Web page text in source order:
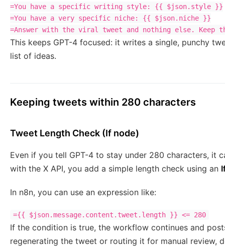
=You have a specific writing style: {{ $json.style }}
=You have a very specific niche: {{ $json.niche }}
=Answer with the viral tweet and nothing else. Keep
This keeps GPT-4 focused: it writes a single, punchy
list of ideas.
Keeping tweets within 280 characters
Tweet Length Check (If node)
Even if you tell GPT-4 to stay under 280 characters, it
with the X API, you add a simple length check using an
In n8n, you can use an expression like:
={{ $json.message.content.tweet.length }} <= 280
If the condition is true, the workflow continues and
regenerating the tweet or routing it for manual review,